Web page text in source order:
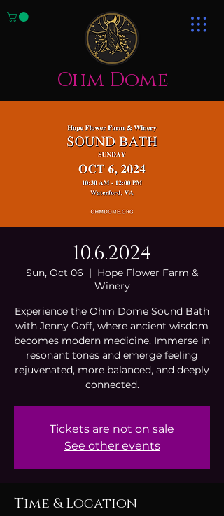
Ohm Dome
10.6.2024
Sun, Oct 06
  |
Hope Flower Farm &
Winery
Experience the Ohm Dome Sound Bath
with Jenny Goff, where ancient wisdom
becomes modern medicine. Immerse in
resonant tones and emerge feeling
rejuvenated, more balanced, and deeply
connected.
Tickets are not on sale
See other events
Time & Location